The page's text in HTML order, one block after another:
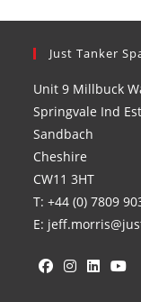
Just Tanker
Unit 9 Millbuck
Springvale Ind Est
Sandbach
Cheshire
CW11 3HT
T: +44 (0) 7809
E: